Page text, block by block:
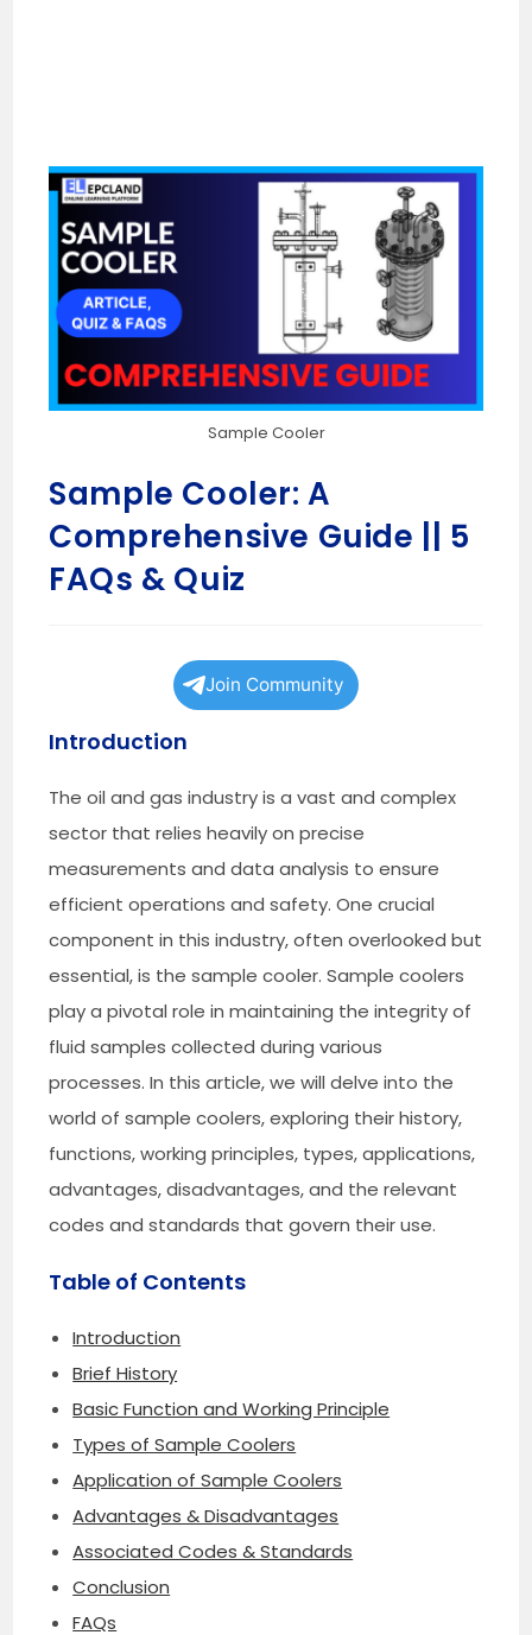
Sample Cooler
Sample Cooler: A
Comprehensive Guide || 5
FAQs & Quiz
Join Community
Introduction
The oil and gas industry is a vast and complex
sector that relies heavily on precise
measurements and data analysis to ensure
efficient operations and safety. One crucial
component in this industry, often overlooked but
essential, is the sample cooler. Sample coolers
play a pivotal role in maintaining the integrity of
fluid samples collected during various
processes. In this article, we will delve into the
world of sample coolers, exploring their history,
functions, working principles, types, applications,
advantages, disadvantages, and the relevant
codes and standards that govern their use.
Table of Contents
Introduction
Brief History
Basic Function and Working Principle
Types of Sample Coolers
Application of Sample Coolers
Advantages & Disadvantages
Associated Codes & Standards
Conclusion
FAQs